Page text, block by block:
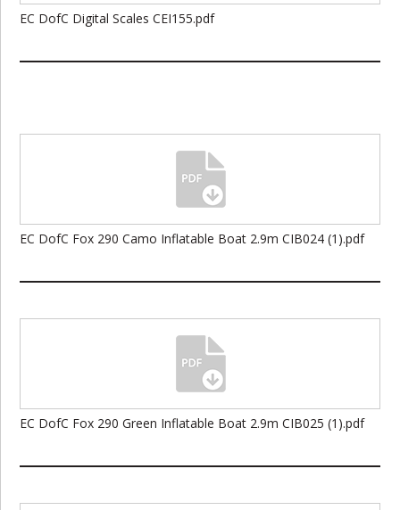
EC DofC Digital Scales CEI155.pdf
EC DofC Fox 290 Camo Inflatable Boat 2.9m CIB024 (1).pdf
EC DofC Fox 290 Green Inflatable Boat 2.9m CIB025 (1).pdf